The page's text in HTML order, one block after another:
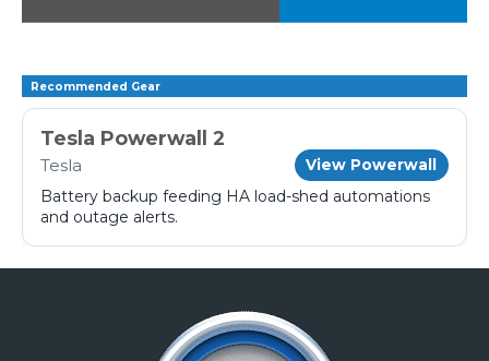
Recommended Gear
Tesla Powerwall 2
Tesla View Powerwall
Battery backup feeding HA load-shed automations
and outage alerts.